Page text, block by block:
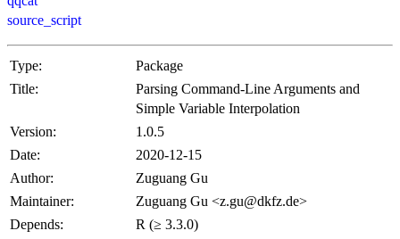
source_script
Type:
Package
Title:
Parsing Command-Line Arguments and
Simple Variable Interpolation
Version:
1.0.5
Date:
2020-12-15
Author:
Zuguang Gu
Maintainer:
Zuguang Gu <z.gu@dkfz.de>
Depends:
R (≥ 3.3.0)